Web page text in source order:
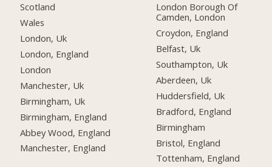
Scotland
Wales
London, Uk
London, England
London
Manchester, Uk
Birmingham, Uk
Birmingham, England
Abbey Wood, England
Manchester, England
London Borough Of
Camden, London
Croydon, England
Belfast, Uk
Southampton, Uk
Aberdeen, Uk
Huddersfield, Uk
Bradford, England
Birmingham
Bristol, England
Tottenham, England